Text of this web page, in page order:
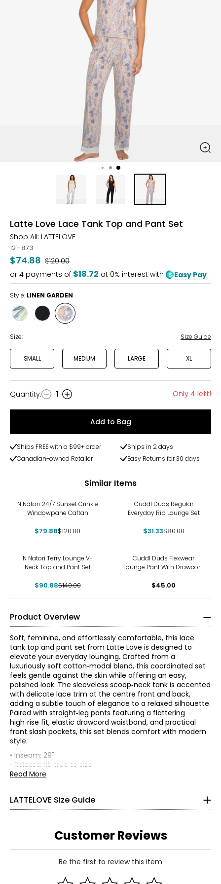
Latte Love Lace Tank Top and Pant Set
Shop All: LATTELOVE
121-873
$74.88 Was
$120.00
or 4 payments of $18.72 at 0% interest with Easy Pay
Style: LINEN GARDEN
Style
LEAVES
Style
BLACK
Style
LINEN
Size: Size Guide
SMALL MEDIUM LARGE XL
Quantity
Quantity: 1 Only 4 left!
Add to Bag
Ships FREE with a $99+ order
Ships in 2 days
Canadian-owned Retailer
Easy Returns for 30 days
Similar Items
N Natori 24/7 Sunset Crinkle
Windowpane Caftan
$79.88$120.00
Cuddl Duds Regular
Everyday Rib Lounge Set
$31.33$80.00
N Natori Terry Lounge V-
Neck Top and Pant Set
$90.88$140.00
Cuddl Duds Flexwear
Lounge Pant With Drawcord
$45.00
Product Overview
Soft, feminine, and effortlessly comfortable, this lace
tank top and pant set from Latte Love is designed to
elevate your everyday lounging. Crafted from a
luxuriously soft cotton‑modal blend, this coordinated set
feels gentle against the skin while offering an easy,
polished look. The sleeveless scoop‑neck tank is accented
with delicate lace trim at the centre front and back,
adding a subtle touch of elegance to a relaxed silhouette.
Paired with straight‑leg pants featuring a flattering
high‑rise fit, elastic drawcord waistband, and practical
front slash pockets, this set blends comfort with modern
style.
• Inseam: 29"
• Relaxed fit, true to size
• Fabric: 57% cotton, 38% modal, 5% spandex
low temperature; cool iron on reverse side; do not dry
clean
Read More
LATTELOVE Size Guide
25 – 26
S
4 – 6
Customer Reviews
Be the first to review this item